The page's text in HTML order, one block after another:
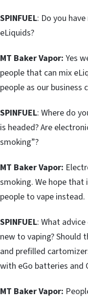
SPINFUEL: Do you
eLiquids?
MT Baker Vapor: Yes
people that can mix
people as our business
SPINFUEL: Where do
is headed? Are
smoking”?
MT Baker Vapor:
smoking. We hope
people to vape instead.
SPINFUEL: What
new to vaping?
and prefilled
with eGo batteries and
MT Baker Vapor: